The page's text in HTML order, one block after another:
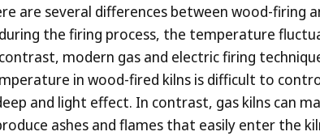
are several differences between wood-firing
the firing process, the temperature
modern gas and electric firing
in wood-fired kilns is difficult to
and light effect. In contrast, gas kilns can
ashes and flames that easily enter the